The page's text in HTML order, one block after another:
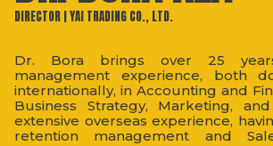
DIRECTOR | YAI TRADING CO., LTD.
Dr. Bora brings over 25
management experience, both
internationally, in Accounting and
Business Strategy, Marketing,
extensive overseas experience,
retention management and